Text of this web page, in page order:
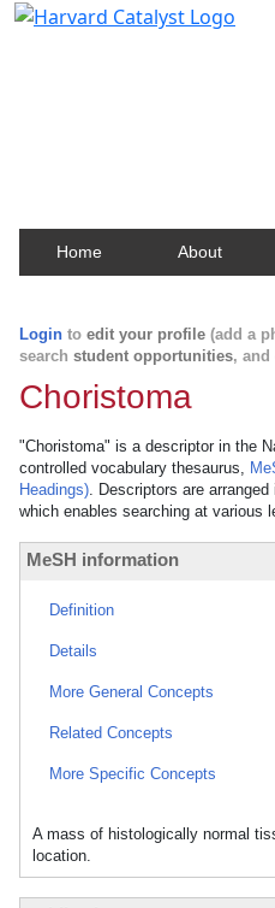
Home About
Login to edit your profile (add a
search student opportunities, and
Choristoma
"Choristoma" is a descriptor in the
controlled vocabulary thesaurus,
Headings). Descriptors are
which enables searching at various
MeSH information
Definition
Details
More General Concepts
Related Concepts
More Specific Concepts
A mass of histologically normal
location.